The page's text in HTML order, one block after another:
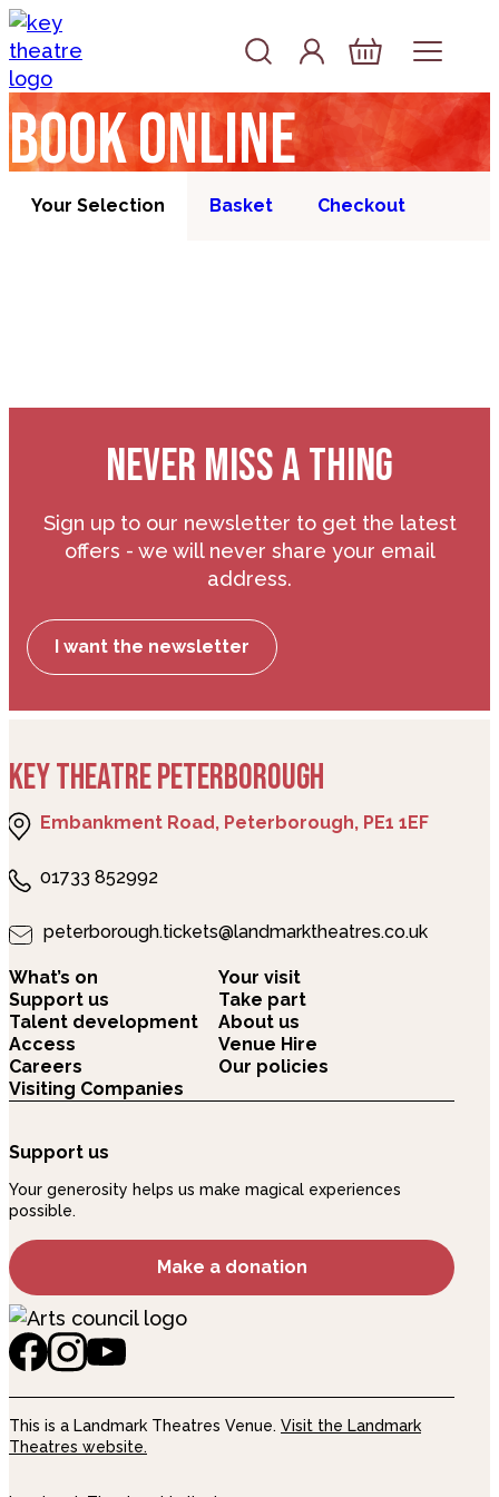
Skip to content
Account
Log In
Basket
Book online
Your Selection Basket Checkout
NEVER MISS A THING
Sign up to our newsletter to get the latest
offers - we will never share your email
address.
I want the newsletter
KEY THEATRE PETERBOROUGH
Embankment Road, Peterborough, PE1 1EF
01733 852992
peterborough.tickets@landmarktheatres.co.uk
What’s on
Your visit
Support us
Take part
Talent development
About us
Access
Venue Hire
Careers
Our policies
Visiting Companies
Support us
Your generosity helps us make magical experiences
possible.
Make a donation
This is a Landmark Theatres Venue. Visit the Landmark
Theatres website.